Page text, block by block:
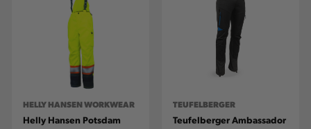
HELLY HANSEN WORKWEAR
Helly Hansen Potsdam
TEUFELBERGER
Teufelberger Ambassador